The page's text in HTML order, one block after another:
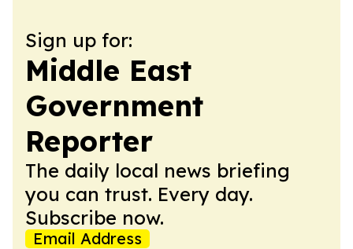
Sign up for:
Middle East
Government
Reporter
The daily local news briefing
you can trust. Every day.
Subscribe now.
Email Address